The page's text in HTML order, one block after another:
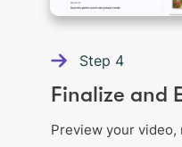
Step 4
Finalize and
Preview your